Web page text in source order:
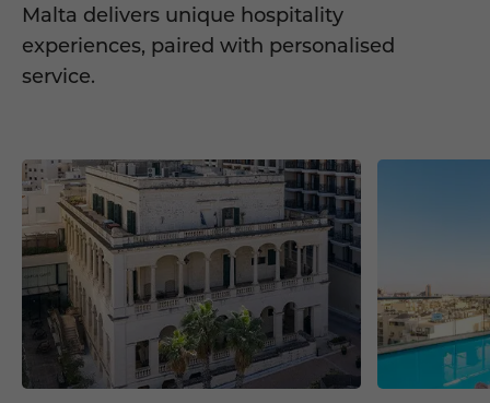
Malta delivers unique hospitality
experiences, paired with personalised
service.